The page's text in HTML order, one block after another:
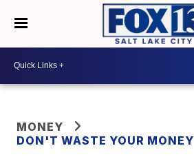
MONEY
DON'T WASTE YOUR MONEY